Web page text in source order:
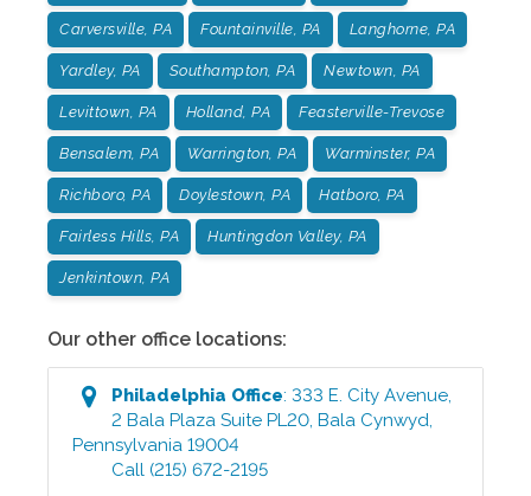
Carversville, PA Fountainville, PA Langhorne, PA
Yardley, PA Southampton, PA Newtown, PA
Levittown, PA Holland, PA Feasterville-Trevose
Bensalem, PA Warrington, PA Warminster, PA
Richboro, PA Doylestown, PA Hatboro, PA
Fairless Hills, PA Huntingdon Valley, PA
Jenkintown, PA
Our other office locations:
Philadelphia Office:333 E. City Avenue,
2 Bala Plaza Suite PL20,Bala Cynwyd,
Pennsylvania 19004
Call (215) 672-2195